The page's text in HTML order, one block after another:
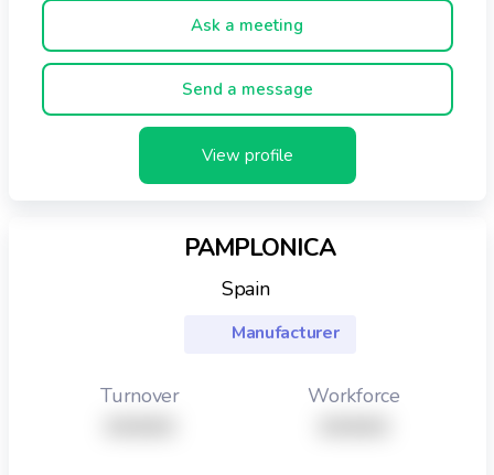
Ask a meeting
Send a message
View profile
PAMPLONICA
Spain
Manufacturer
Turnover Workforce